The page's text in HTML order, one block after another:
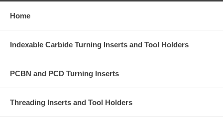
Home
Indexable Carbide Turning Inserts and Tool Holders
PCBN and PCD Turning Inserts
Threading Inserts and Tool Holders